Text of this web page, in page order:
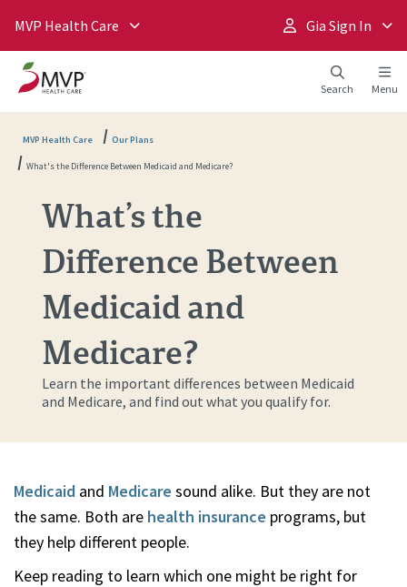
MVP Health Care Gia Sign In
Search Menu
MVP Health Care Our Plans
What's the Difference Between Medicaid and Medicare?
What’s the
Difference Between
Medicaid and
Medicare?
Learn the important differences between Medicaid
and Medicare, and find out what you qualify for.
Medicaid and Medicare sound alike. But they are not
the same. Both are health insurance programs, but
they help different people.
Keep reading to learn which one might be right for